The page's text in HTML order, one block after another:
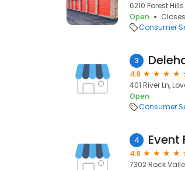
6210 Forest Hills
Open
Consumer
3
4.8
401 River Ln,
Open
Consumer
4 Event
4.8
7302 Rock